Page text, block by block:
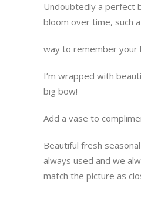
Undoubtedly a perfect
bloom over time, such
way to remember your
I’m wrapped with
big bow!
Add a vase to
Beautiful fresh
always used and we
match the picture as